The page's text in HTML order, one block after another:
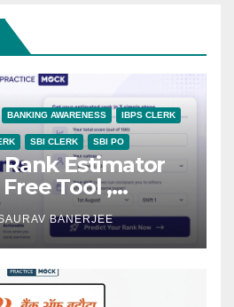
BANKING AWARENESS IBPS CLERK
SBI CLERK SBI PO
Estimator
Tool ,
BANERJEE